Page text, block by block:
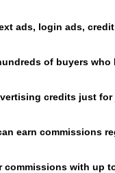
ads, login ads,
of buyers
credits just
earn commissions
commissions with up